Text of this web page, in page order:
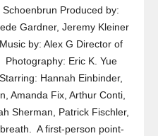
Schoenbrun Produced by:
Gardner, Jeremy Kleiner
Music by: Alex G Director of
Photography: Eric K. Yue
Starring: Hannah Einbinder,
Amanda Fix, Arthur Conti,
Sherman, Patrick Fischler,
A first-person point-